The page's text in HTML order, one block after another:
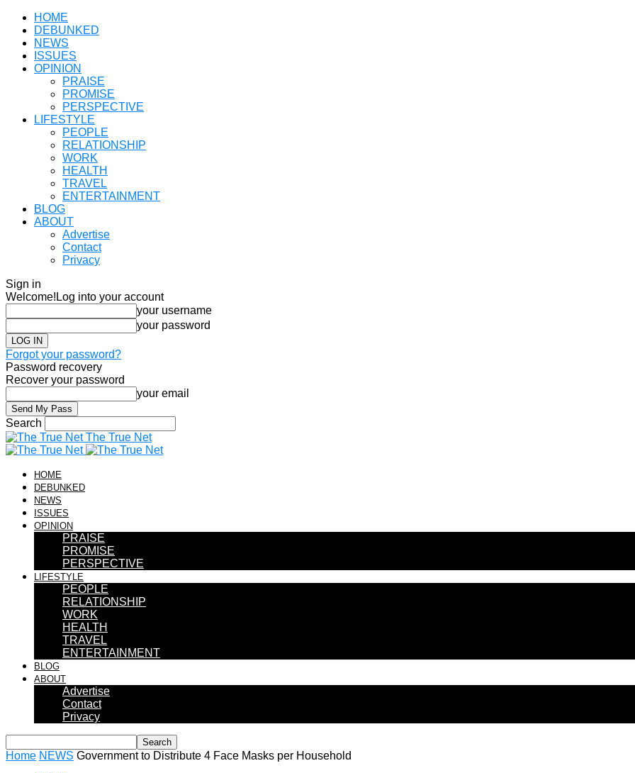
HOME
DEBUNKED
NEWS
ISSUES
OPINION
PRAISE
PROMISE
PERSPECTIVE
LIFESTYLE
PEOPLE
RELATIONSHIP
WORK
HEALTH
TRAVEL
ENTERTAINMENT
BLOG
ABOUT
Advertise
Contact
Privacy
Sign in
Welcome! Log into your account
your username
your password
Forgot your password?
Password recovery
Recover your password
your email
Search
The True Net
HOME
DEBUNKED
NEWS
ISSUES
OPINION
PRAISE
PROMISE
PERSPECTIVE
LIFESTYLE
PEOPLE
RELATIONSHIP
WORK
HEALTH
TRAVEL
ENTERTAINMENT
BLOG
ABOUT
Advertise
Contact
Privacy
Home NEWS Government to Distribute 4 Face Masks per Household